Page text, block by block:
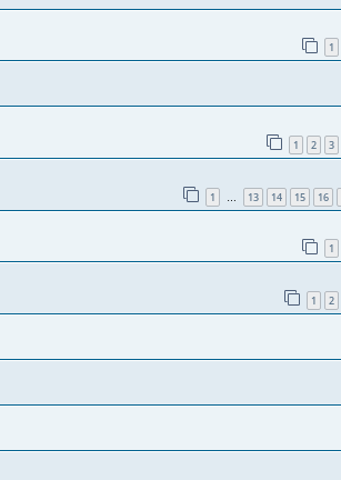
1
1 2 3
1 … 13 14 15 16
1
1 2